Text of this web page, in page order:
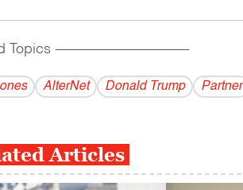
Topics ------------------------------------------
AlterNet Donald Trump Partner
Articles